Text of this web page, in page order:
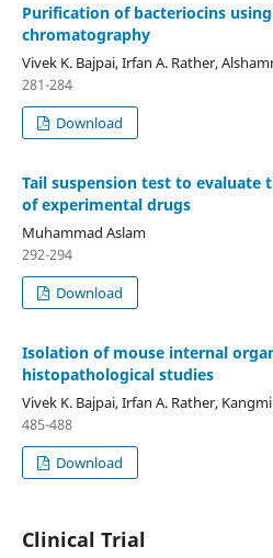
Purification of bacteriocins
chromatography
Vivek K. Bajpai, Irfan A. Rather,
281-284
Download
Tail suspension test to evaluate
of experimental drugs
Muhammad Aslam
292-294
Download
Isolation of mouse internal
histopathological studies
Vivek K. Bajpai, Irfan A. Rather,
485-488
Download
Clinical Trial